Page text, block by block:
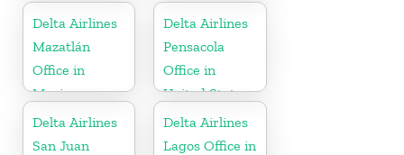
Delta Airlines
Mazatlán
Office in
Mexico
Delta Airlines
Pensacola
Office in
United States
Delta Airlines
San Juan
Delta Airlines
Lagos Office in